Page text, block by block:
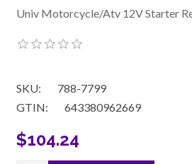
Univ Motorcycle/Atv 12V Starter
SKU:
788-7799
GTIN:
643380962669
$104.24